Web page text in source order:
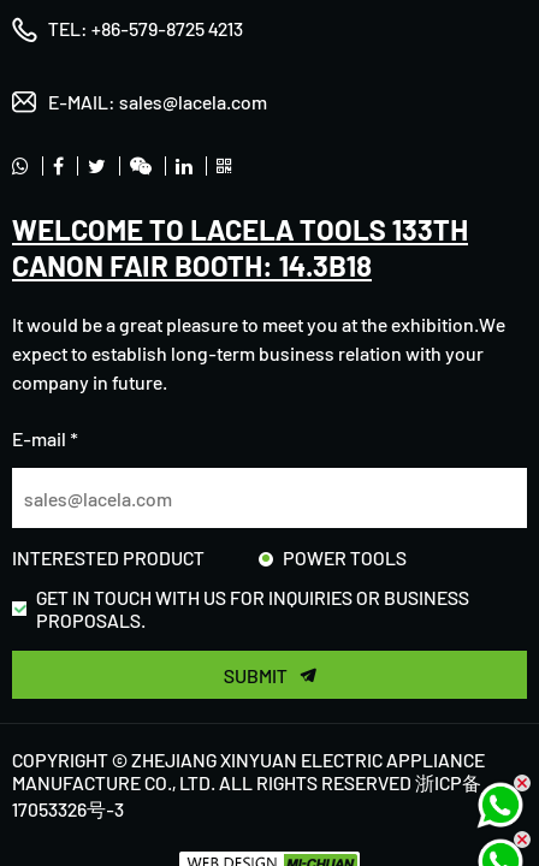
TEL: +86-579-8725 4213
E-MAIL: sales@lacela.com
WELCOME TO LACELA TOOLS 133TH
CANON FAIR BOOTH: 14.3B18
It would be a great pleasure to meet you at the exhibition.We
expect to establish long-term business relation with your
company in future.
E-mail *
INTERESTED PRODUCT
POWER TOOLS
GET IN TOUCH WITH US FOR INQUIRIES OR BUSINESS
PROPOSALS.
SUBMIT
COPYRIGHT © ZHEJIANG XINYUAN ELECTRIC APPLIANCE
MANUFACTURE CO., LTD. ALL RIGHTS RESERVED 浙ICP备
17053326号-3